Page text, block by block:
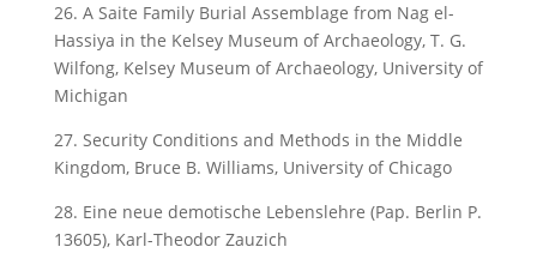
26. A Saite Family Burial Assemblage from Nag el-
Hassiya in the Kelsey Museum of Archaeology, T. G.
Wilfong, Kelsey Museum of Archaeology, University of
Michigan
27. Security Conditions and Methods in the Middle
Kingdom, Bruce B. Williams, University of Chicago
28. Eine neue demotische Lebenslehre (Pap. Berlin P.
13605), Karl-Theodor Zauzich